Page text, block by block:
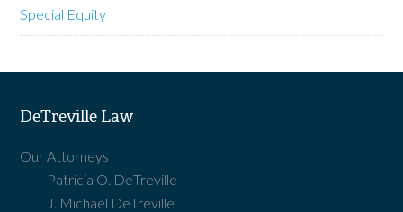
Special Equity
DeTreville Law
Our Attorneys
Patricia O. DeTreville
J. Michael DeTreville